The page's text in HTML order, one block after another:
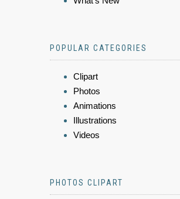
POPULAR CATEGORIES
Clipart
Photos
Animations
Illustrations
Videos
PHOTOS CLIPART